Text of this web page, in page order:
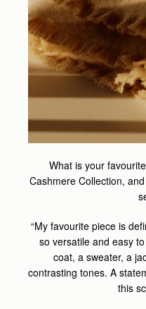
What is your
Cashmere Collection,
“My favourite piece is
so versatile and easy
coat, a sweater, a
contrasting tones. A
this